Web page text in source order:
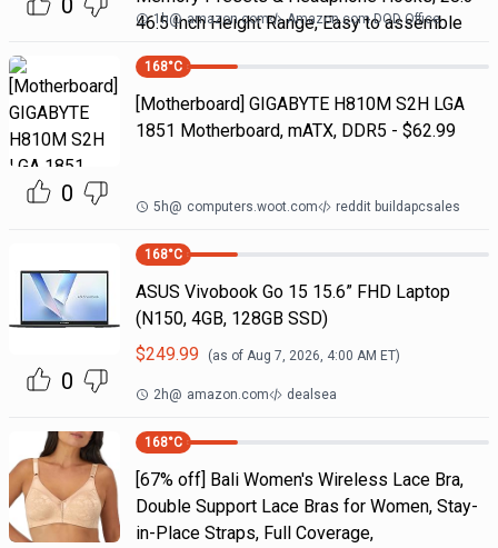
0
46.5 Inch Height Range, Easy to assemble
1h@ amazon.com Amazon.com DOD Office
0
168°C
[Motherboard] GIGABYTE H810M S2H LGA
1851 Motherboard, mATX, DDR5 - $62.99
5h@ computers.woot.com reddit buildapcsales
0
168°C
ASUS Vivobook Go 15 15.6” FHD Laptop
(N150, 4GB, 128GB SSD)
$249.99 (as of Aug 7, 2026, 4:00 AM ET)
2h@ amazon.com dealsea
168°C
[67% off] Bali Women's Wireless Lace Bra,
Double Support Lace Bras for Women, Stay-
in-Place Straps, Full Coverage,